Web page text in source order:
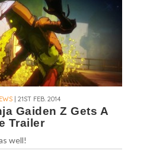
| 21ST FEB. 2014
Gaiden Z Gets A
Trailer
well!